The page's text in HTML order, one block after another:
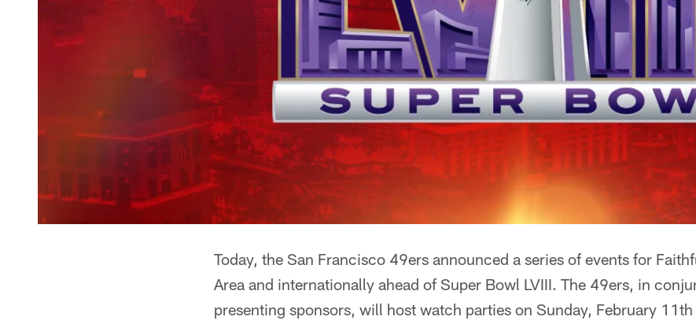
Today, the San Francisco 49ers announced a series of events for
Area and internationally ahead of Super Bowl LVIII. The 49ers, in
presenting sponsors, will host watch parties on Sunday, February